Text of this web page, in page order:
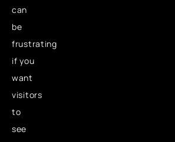
can
be
frustrating
if you
want
visitors
to
see